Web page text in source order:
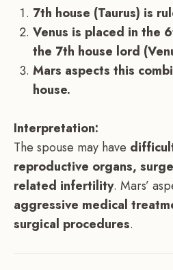
7th house (Taurus) is
Venus is placed in the
the 7th house lord
Mars aspects this
house.
Interpretation:
The spouse may have
reproductive organs,
related infertility. Mars’
aggressive medical
surgical procedures.